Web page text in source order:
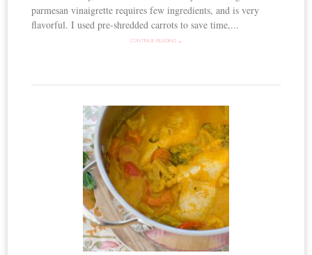
parmesan vinaigrette requires few ingredients, and is very
flavorful. I used pre-shredded carrots to save time,...
CONTINUE READING →